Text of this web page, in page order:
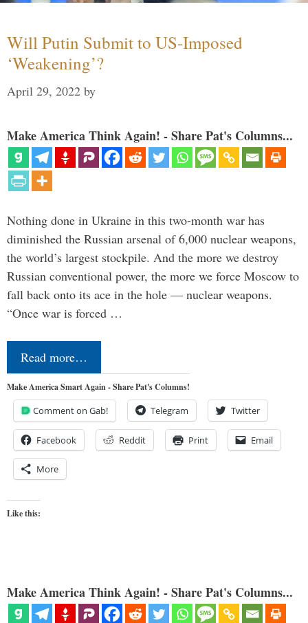
Will Putin Submit to US-Imposed
‘Weakening’?
April 29, 2022 by
Make America Think Again! - Share Pat's Columns...
Nothing done in Ukraine in this two-month war has
diminished the Russian arsenal of 6,000 nuclear weapons,
the world’s largest stockpile. And the more we destroy
Russian conventional power, the more we force Moscow to
fall back onto its ace in the hole — nuclear weapons.
“Once war is forced …
Read more…
Make America Smart Again - Share Pat's Columns!
Comment on Gab! Telegram Twitter
Facebook Reddit Print Email
More
Like this:
Make America Think Again! - Share Pat's Columns...